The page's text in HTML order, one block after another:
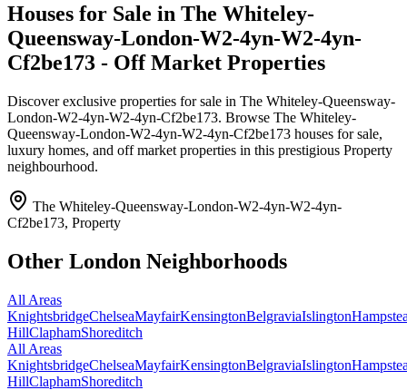
Houses for Sale in The Whiteley-
Queensway-London-W2-4yn-W2-4yn-
Cf2be173 - Off Market Properties
Discover exclusive properties for sale in The Whiteley-Queensway-
London-W2-4yn-W2-4yn-Cf2be173. Browse The Whiteley-
Queensway-London-W2-4yn-W2-4yn-Cf2be173 houses for sale,
luxury homes, and off market properties in this prestigious Property
neighbourhood.
The Whiteley-Queensway-London-W2-4yn-W2-4yn-
Cf2be173, Property
Other London Neighborhoods
All Areas
KnightsbridgeChelseaMayfairKensingtonBelgraviaIslington
HillClaphamShoreditch
All Areas
KnightsbridgeChelseaMayfairKensingtonBelgraviaIslington
HillClaphamShoreditch